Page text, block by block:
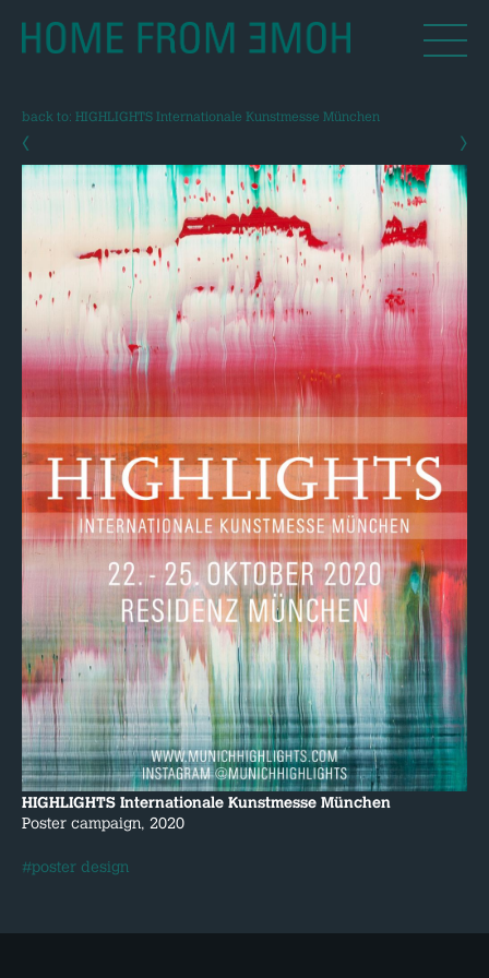
back to: HIGHLIGHTS Internationale Kunstmesse München
‹ ›
HIGHLIGHTS Internationale Kunstmesse München
Poster campaign, 2020
#poster design